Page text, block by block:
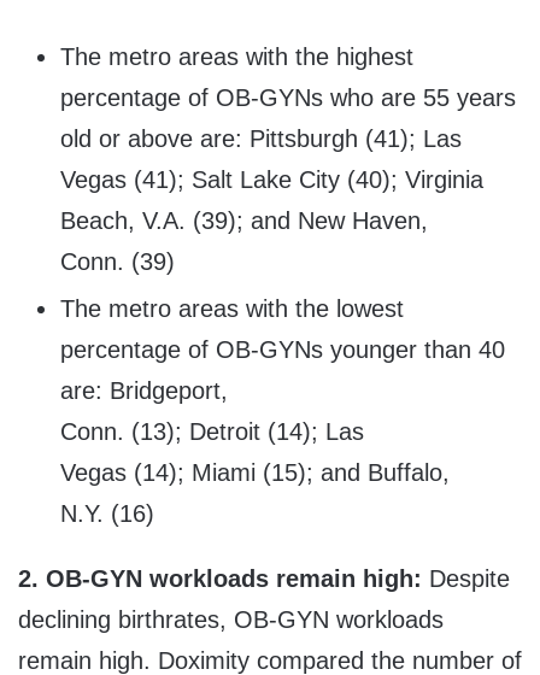
The metro areas with the highest
percentage of OB-GYNs who are 55 years
old or above are: Pittsburgh (41); Las
Vegas (41); Salt Lake City (40); Virginia
Beach, V.A. (39); and New Haven,
Conn. (39)
The metro areas with the lowest
percentage of OB-GYNs younger than 40
are: Bridgeport,
Conn. (13); Detroit (14); Las
Vegas (14); Miami (15); and Buffalo,
N.Y. (16)
2. OB-GYN workloads remain high: Despite
declining birthrates, OB-GYN workloads
remain high. Doximity compared the number of